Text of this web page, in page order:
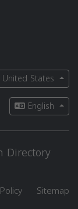
United States
English
Directory
Sitemap